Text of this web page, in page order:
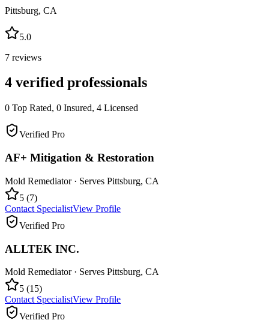
Pittsburg, CA
5.0
7 reviews
4 verified professionals
0 Top Rated, 0 Insured, 4 Licensed
Verified Pro
AF+ Mitigation & Restoration
Mold Remediator· Serves Pittsburg, CA
5 (7)
Contact SpecialistView Profile
Verified Pro
ALLTEK INC.
Mold Remediator· Serves Pittsburg, CA
5 (15)
Contact SpecialistView Profile
Verified Pro